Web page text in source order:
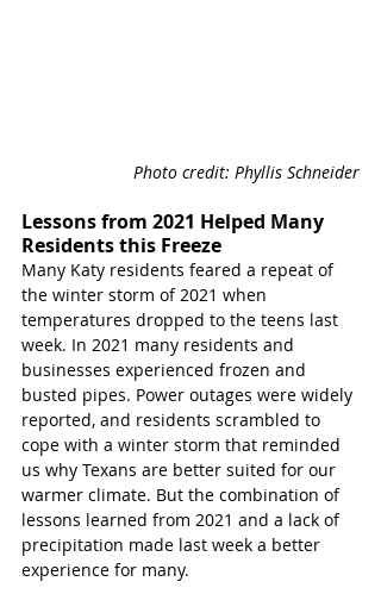
Photo credit: Phyllis Schneider
Lessons from 2021 Helped Many
Residents this Freeze
Many Katy residents feared a repeat of
the winter storm of 2021 when
temperatures dropped to the teens last
week. In 2021 many residents and
businesses experienced frozen and
busted pipes. Power outages were widely
reported, and residents scrambled to
cope with a winter storm that reminded
us why Texans are better suited for our
warmer climate. But the combination of
lessons learned from 2021 and a lack of
precipitation made last week a better
experience for many.